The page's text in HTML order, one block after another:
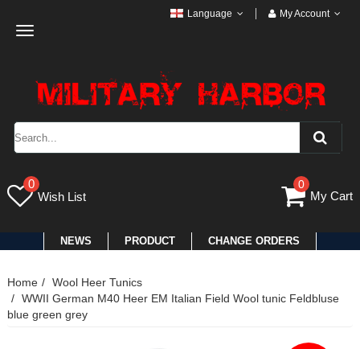
Toggle
Language My Account
0
Wish List
0
My Cart
NEWS PRODUCT CHANGE ORDERS
Home
Wool Heer Tunics
WWII German M40 Heer EM Italian Field Wool tunic Feldbluse
blue green grey